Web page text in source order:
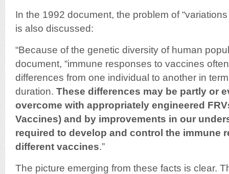
In the 1992 document, the problem of
is also discussed:
“Because of the genetic diversity of human
document, “immune responses to vaccines
differences from one individual to another in
duration. These differences may be partly or
overcome with appropriately engineered
Vaccines) and by improvements in our
required to develop and control the immune
different vaccines.”
The picture emerging from these facts is clear.